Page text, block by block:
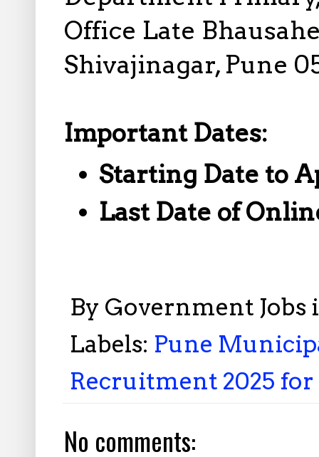
Office Late
Shivajinagar, Pune
Important Dates:
Starting Date to
Last Date of
By Government
Labels: Pune
Recruitment 2025 for
No comments: